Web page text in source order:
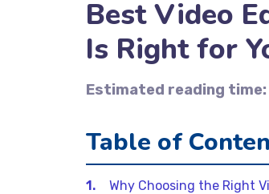
Best Video
Is Right for
Estimated reading time:
Table of
Why Choosing the Right